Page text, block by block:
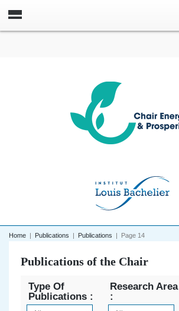
Home | Publications | Publications | Page 14
Publications of the Chair
Type Of
Publications :
Research Area
: